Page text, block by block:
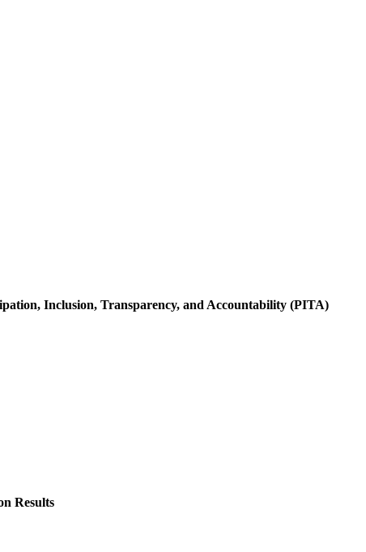
Inclusion, Transparency, and Accountability (PITA)
Results